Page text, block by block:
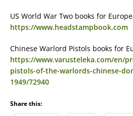
US World War Two books for
https://www.headstampbook.com
Chinese Warlord Pistols books for
https://www.varusteleka.com/en/
pistols-of-the-warlords-chinese-
1949/72940
Share this: